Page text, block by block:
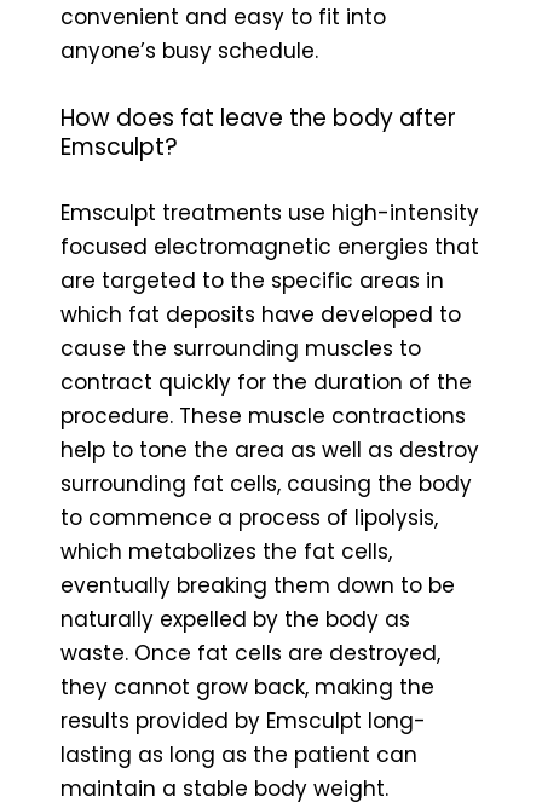
convenient and easy to fit into
anyone’s busy schedule.
How does fat leave the body after
Emsculpt?
Emsculpt treatments use high-intensity
focused electromagnetic energies that
are targeted to the specific areas in
which fat deposits have developed to
cause the surrounding muscles to
contract quickly for the duration of the
procedure. These muscle contractions
help to tone the area as well as destroy
surrounding fat cells, causing the body
to commence a process of lipolysis,
which metabolizes the fat cells,
eventually breaking them down to be
naturally expelled by the body as
waste. Once fat cells are destroyed,
they cannot grow back, making the
results provided by Emsculpt long-
lasting as long as the patient can
maintain a stable body weight.